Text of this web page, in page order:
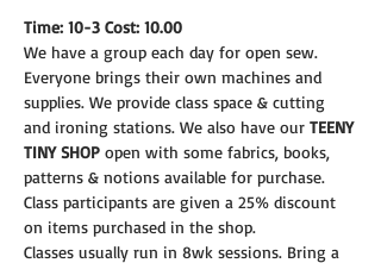
Time: 10-3 Cost: 10.00
We have a group each day for open sew.
Everyone brings their own machines and
supplies. We provide class space & cutting
and ironing stations. We also have our TEENY
TINY SHOP open with some fabrics, books,
patterns & notions available for purchase.
Class participants are given a 25% discount
on items purchased in the shop.
Classes usually run in 8wk sessions. Bring a